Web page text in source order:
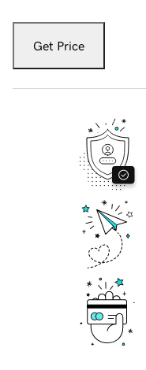
Get Price